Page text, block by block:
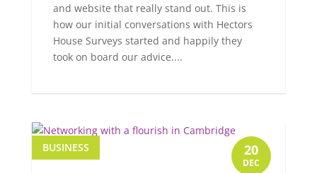
and website that really stand out. This is
how our initial conversations with Hectors
House Surveys started and happily they
took on board our advice....
BUSINESS 20
DEC